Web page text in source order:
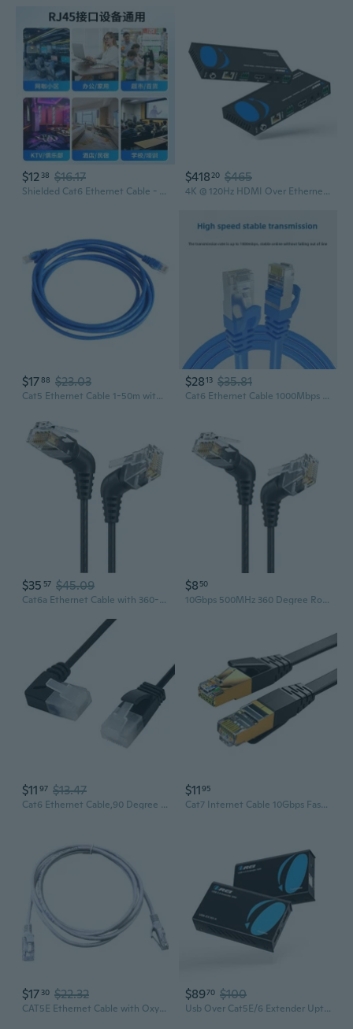
$12 38 $16.17
Shielded Cat6 Ethernet Cable - 10Gbps High-Speed, Heavy Duty for Gaming & Networking
$41820 $465
4K @ 120Hz HDMI Over Ethernet Extender Balun - HDBaseT UltraHD 8K@30hz CAT6/7 Cable with HDR, CEC & IR Control, RS-232 Up to 400 Ft Power Over Cable
$1788 $23.03
Cat5 Ethernet Cable 1-50m with RJ45 Connectors | 8-Core High-Speed LAN Network Cable for Router, PC, Broadband
$2813 $35.81
Cat6 Ethernet Cable 1000Mbps High-Speed RJ45 Network Patch Cord
$35 57 $45.09
Cat6a Ethernet Cable with 360-Degree Rotating Slim Connector - 10G High-Speed RJ45 Patch Cord, Pure Copper
$8 50
10Gbps 500MHz 360 Degree Rotatable Cat6A Networking Cat6A Ethernet Cable
$11 97 $13.47
Cat6 Ethernet Cable,90 Degree Right Angled RJ45 UTP Network Extension Cable Patch Cord Cat6a LAN Cable for Laptop Router TV Box 1.0M
$1195
Cat7 Internet Cable 10Gbps Fast Cat7 Rj45 Networking Connection Cord
$17 30 $22.32
CAT5E Ethernet Cable with Oxygen-Free Copper for POE Security Cameras and High-Speed Networking
$8970 $100
Usb Over Cat5E/6 Extender Upto 165 Feet - Extends Usb 2.0 Signal Over Lan Ethernet With 2 Ports - Power Over Cable For Long Distance Extension Supports All Operating System (Usb-Ex165-K)